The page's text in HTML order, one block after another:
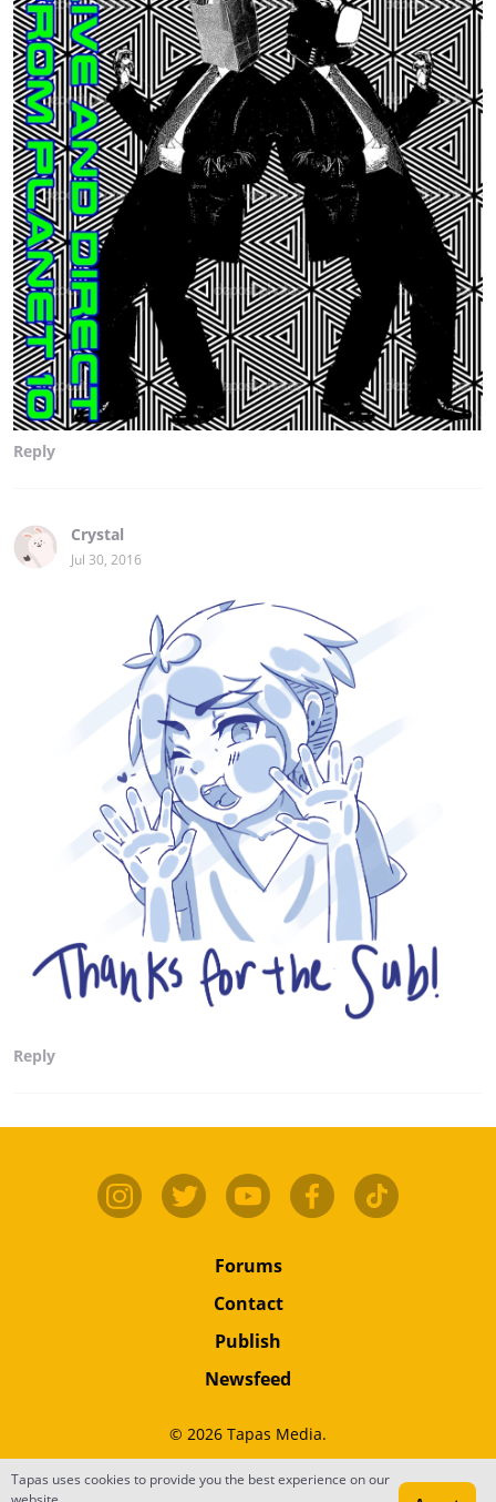
Reply
Crystal
Jul 30, 2016
Reply
Forums
Contact
Publish
Newsfeed
© 2026 Tapas Media.
Terms •Privacy•Content
Tapas uses cookies to provide you the best experience on our